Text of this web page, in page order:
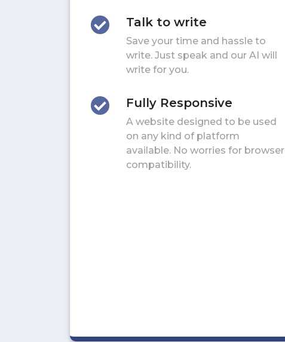
Talk to write
Save your time and hassle to
write. Just speak and our AI will
write for you.
Fully Responsive
A website designed to be used
on any kind of platform
available. No worries for browser
compatibility.